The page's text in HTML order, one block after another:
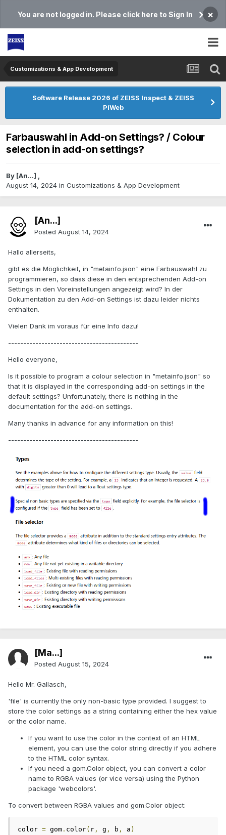
You are not logged in. Please click here to Sign In ×
Customizations & App Development
Software Release 2026 of ZEISS Inspect & ZEISS
PiWeb
Farbauswahl in Add-on Settings? / Colour
selection in add-on settings?
By [An...] ,
August 14, 2024 in Customizations & App Development
[An...]
Posted August 14, 2024
Hallo allerseits,
gibt es die Möglichkeit, in "metainfo.json" eine Farbauswahl zu
programmieren, so dass diese in den entsprechenden Add-on
Settings in den Voreinstellungen angezeigt wird? In der
Dokumentation zu den Add-on Settings ist dazu leider nichts
enthalten.
Vielen Dank im voraus für eine Info dazu!
-------------------------------------------
Hello everyone,
Is it possible to program a colour selection in "metainfo.json" so
that it is displayed in the corresponding add-on settings in the
default settings? Unfortunately, there is nothing in the
documentation for the add-on settings.
Many thanks in advance for any information on this!
-------------------------------------------
[Ma...]
Posted August 15, 2024
Hello Mr. Gallasch,
'file' is currently the only non-basic type provided. I suggest to
store the color settings as a string containing either the hex value
or the color name.
If you want to use the color in the context of an HTML
element, you can use the color string directly if you adhere
to the HTML color syntax.
If you need a gom.Color object, you can convert a color
name to RGBA values (or vice versa) using the Python
package 'webcolors'.
To convert between RGBA values and gom.Color object:
color = gom . color( r , g , b , a )